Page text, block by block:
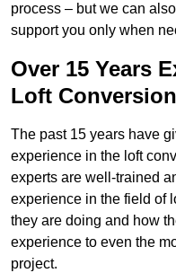
process – but we can
support you only when
Over 15 Years
Loft
The past 15 years have
experience in the loft
experts are well-trained
experience in the field of
they are doing and how
experience to even the
project.